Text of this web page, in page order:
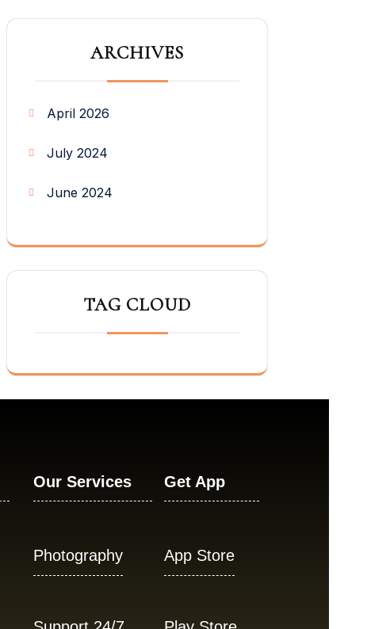
ARCHIVES
April 2026
July 2024
June 2024
TAG CLOUD
Our Services
Photography
Get App
App Store